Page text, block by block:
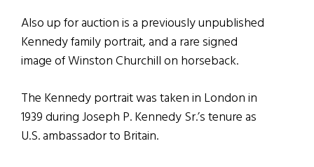
Also up for auction is a previously unpublished
Kennedy family portrait, and a rare signed
image of Winston Churchill on horseback.
The Kennedy portrait was taken in London in
1939 during Joseph P. Kennedy Sr.’s tenure as
U.S. ambassador to Britain.